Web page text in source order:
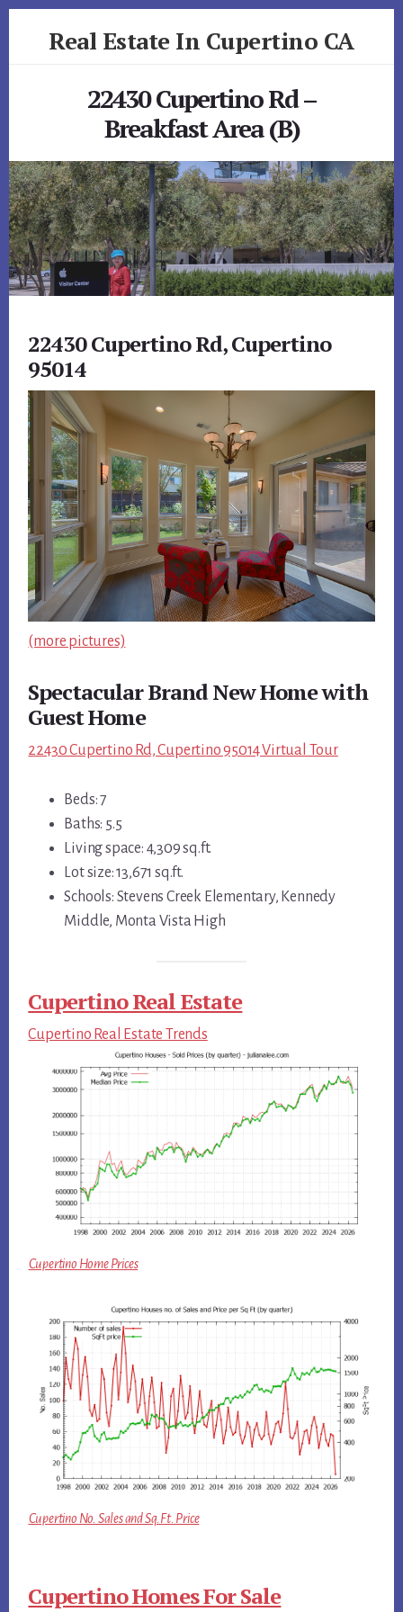
Real Estate In Cupertino CA
22430 Cupertino Rd –
Breakfast Area (B)
22430 Cupertino Rd, Cupertino
95014
(more pictures)
Spectacular Brand New Home with
Guest Home
22430 Cupertino Rd, Cupertino 95014 Virtual Tour
Beds: 7
Baths: 5.5
Living space: 4,309 sq.ft.
Lot size: 13,671 sq.ft.
Schools: Stevens Creek Elementary, Kennedy
Middle, Monta Vista High
Cupertino Real Estate
Cupertino Real Estate Trends
Cupertino Home Prices
Cupertino No. Sales and Sq.Ft. Price
Cupertino Homes For Sale